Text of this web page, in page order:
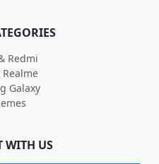
Redmi
Galaxy
WITH US